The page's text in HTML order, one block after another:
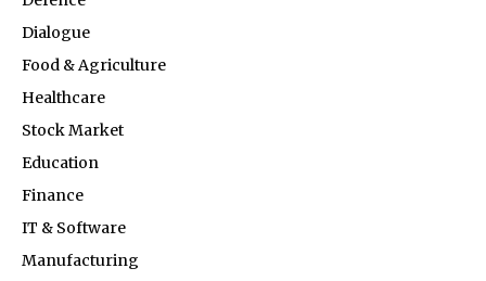
Dialogue
Food & Agriculture
Healthcare
Stock Market
Education
Finance
IT & Software
Manufacturing